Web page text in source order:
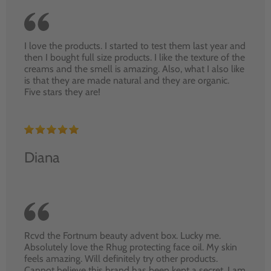
I love the products. I started to test them last year and
then I bought full size products. I like the texture of the
creams and the smell is amazing. Also, what I also like
is that they are made natural and they are organic.
Five stars they are!
Diana
Rcvd the Fortnum beauty advent box. Lucky me.
Absolutely love the Rhug protecting face oil. My skin
feels amazing. Will definitely try other products.